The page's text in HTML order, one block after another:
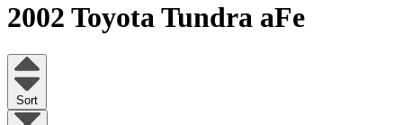
2002 Toyota Tundra aFe
Sort